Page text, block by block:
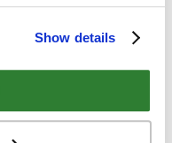
Show details